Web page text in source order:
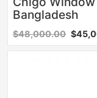
Bangladesh
$48,000.00